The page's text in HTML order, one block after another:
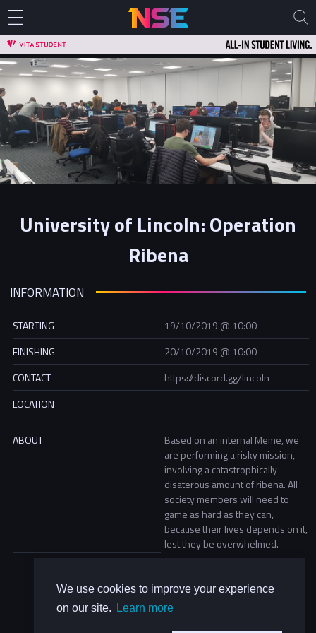
We use cookies to improve your experience
on our site.
Learn more
University of Lincoln: Operation
Ribena
INFORMATION
STARTING
19/10/2019 @ 10:00
FINISHING
20/10/2019 @ 10:00
CONTACT
https://discord.gg/lincoln
LOCATION
ABOUT
Based on an internal Meme, we
are performing a risky mission,
involving a catastrophically
disaterous amount of ribena. All
society members will need to
game as hard as they can,
because their lives depends on it,
lest they be overwhelmed.
About Us
Contact Us